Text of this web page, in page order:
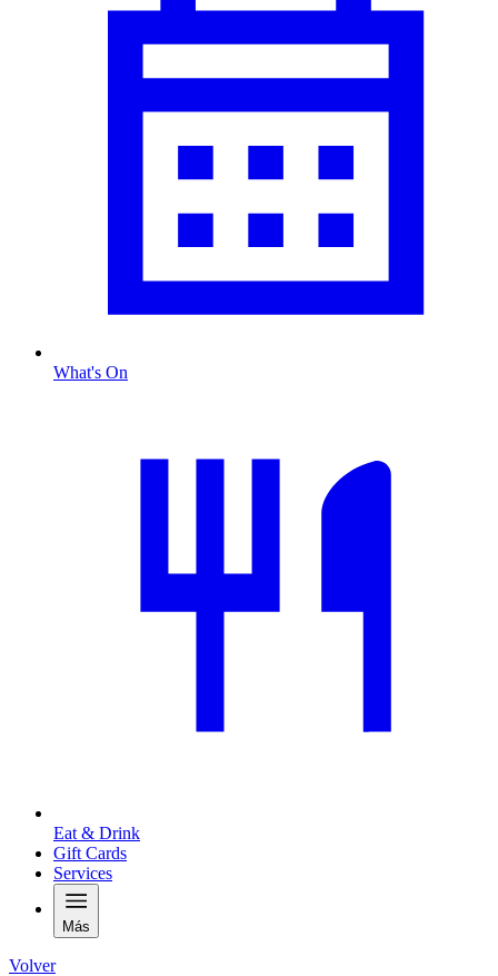
What's On
Eat & Drink
Gift Cards
Services
Más
Volver